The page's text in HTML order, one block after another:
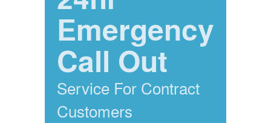
Emergency
Call Out
Service For Contract
Customers